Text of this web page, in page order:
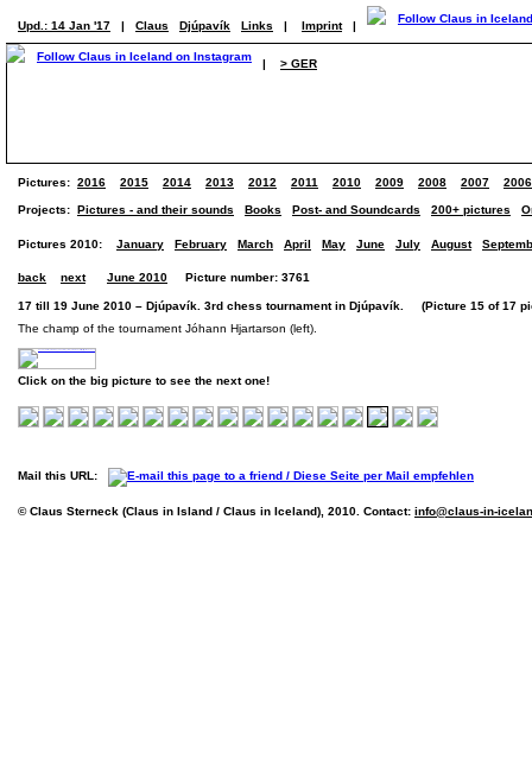
Upd.: 14 Jan '17 | Claus Djúpavík Links | Imprint |
| > GER
Pictures: 2016 2015 2014 2013 2012 2011 2010 2009 2008 2007 2006
Projects: Pictures - and their sounds Books Post- and Soundcards 200+ pictures
Pictures 2010: January February March April May June July August
back next June 2010 Picture number: 3761
17 till 19 June 2010 – Djúpavík. 3rd chess tournament in Djúpavík. (Picture 15 of 17
The champ of the tournament Jóhann Hjartarson (left).
Click on the big picture to see the next one!
Mail this URL:
© Claus Sterneck (Claus in Island / Claus in Iceland), 2010. Contact: info@claus-in-